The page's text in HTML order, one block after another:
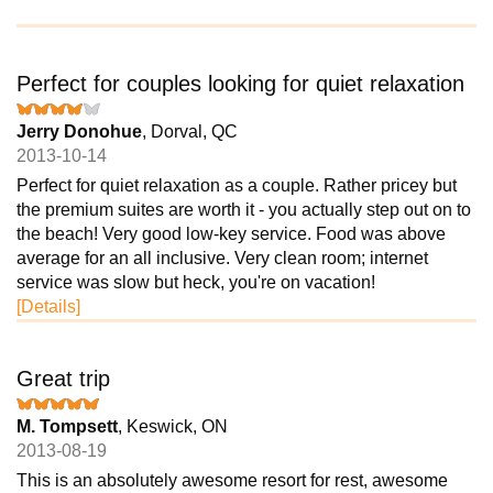
Perfect for couples looking for quiet relaxation
Jerry Donohue, Dorval, QC
2013-10-14
Perfect for quiet relaxation as a couple. Rather pricey but
the premium suites are worth it - you actually step out on to
the beach! Very good low-key service. Food was above
average for an all inclusive. Very clean room; internet
service was slow but heck, you're on vacation!
[Details]
Great trip
M. Tompsett, Keswick, ON
2013-08-19
This is an absolutely awesome resort for rest, awesome